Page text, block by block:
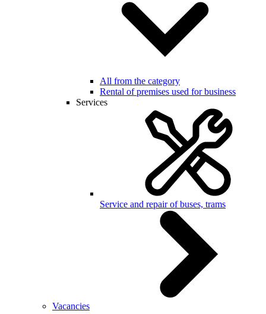
All from the category
Rental of premises used for business
Services
Service and repair of buses, trams
Vacancies